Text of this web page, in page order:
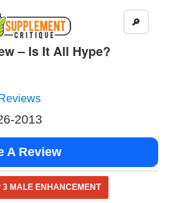
🔎
– Is It All Hype?
2013
A Review
3 MALE ENHANCEMENT